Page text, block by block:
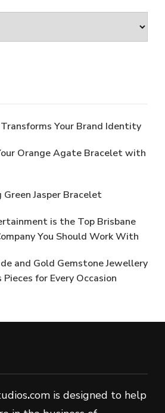
Your Brand Identity
Orange Agate Bracelet with
Jasper Bracelet
is the Top Brisbane
You Should Work With
and Gold Gemstone Jewellery
for Every Occasion
.com is designed to help